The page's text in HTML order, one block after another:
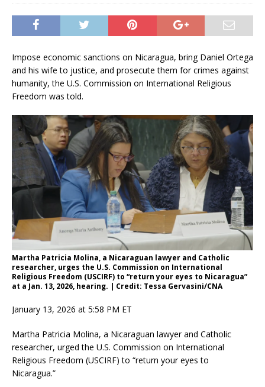
Impose economic sanctions on Nicaragua, bring Daniel Ortega
and his wife to justice, and prosecute them for crimes against
humanity, the U.S. Commission on International Religious
Freedom was told.
Martha Patricia Molina, a Nicaraguan lawyer and Catholic
researcher, urges the U.S. Commission on International
Religious Freedom (USCIRF) to “return your eyes to Nicaragua”
at a Jan. 13, 2026, hearing. | Credit: Tessa Gervasini/CNA
January 13, 2026 at 5:58 PM ET
Martha Patricia Molina, a Nicaraguan lawyer and Catholic
researcher, urged the U.S. Commission on International
Religious Freedom (USCIRF) to “return your eyes to
Nicaragua.”